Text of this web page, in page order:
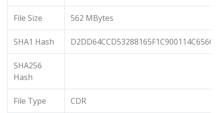
File Size 562 MBytes
SHA1 Hash
SHA256
Hash
File Type CDR